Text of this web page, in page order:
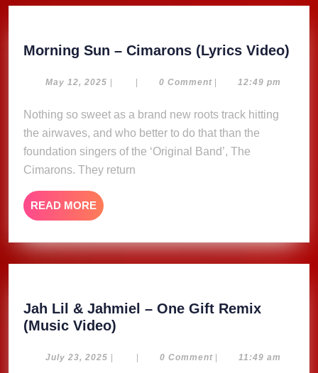
Morning Sun – Cimarons (Lyrics Video)
May 12, 2025 May
| | 0 Comment | 12:49 pm
Nothing so sweet as a brand new roots track hitting
the airwaves, and who better to do that than the
foundation singers of the ‘Original Band’, The
Cimarons. They return
READ MORE READ
MORE
Jah Lil & Jahmiel – One Gift Remix
(Music Video)
July 23, 2025 July
| | 0 Comment | 11:49 am